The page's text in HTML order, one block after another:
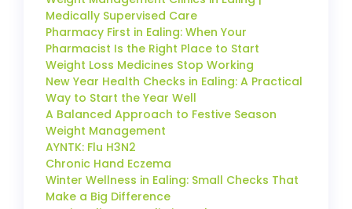
Medically Supervised Care
Pharmacy First in Ealing: When Your
Pharmacist Is the Right Place to Start
Weight Loss Medicines Stop Working
New Year Health Checks in Ealing: A Practical
Way to Start the Year Well
A Balanced Approach to Festive Season
Weight Management
AYNTK: Flu H3N2
Chronic Hand Eczema
Winter Wellness in Ealing: Small Checks That
Make a Big Difference